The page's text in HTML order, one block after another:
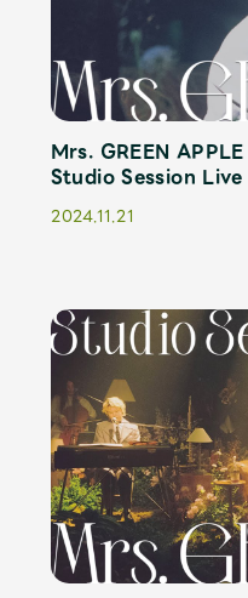
Mrs.REPORT
Archive
Mrs. GREEN
Studio Session
2024.11.21